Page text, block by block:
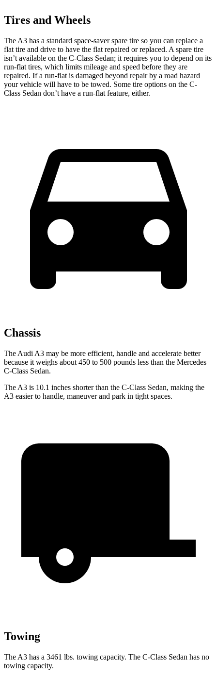
Tires and Wheels
The A3 has a standard space-saver spare tire so you can replace a
flat tire and drive to have the flat repaired or replaced. A spare tire
isn’t available on the C-Class Sedan; it requires you to depend on its
run-flat tires, which limits mileage and speed before they are
repaired. If a run-flat is damaged beyond repair by a road hazard
your vehicle will have to be towed. Some tire options on the C-
Class Sedan don’t have a run-flat feature, either.
Chassis
The Audi A3 may be more efficient, handle and accelerate better
because it weighs about 450 to 500 pounds less than the Mercedes
C-Class Sedan.
The A3 is 10.1 inches shorter than the C-Class Sedan, making the
A3 easier to handle, maneuver and park in tight spaces.
Towing
The A3 has a 3461 lbs. towing capacity. The C-Class Sedan has no
towing capacity.